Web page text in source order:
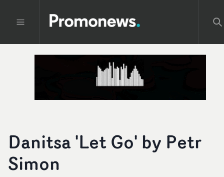
Danitsa 'Let Go' by Petr
Simon